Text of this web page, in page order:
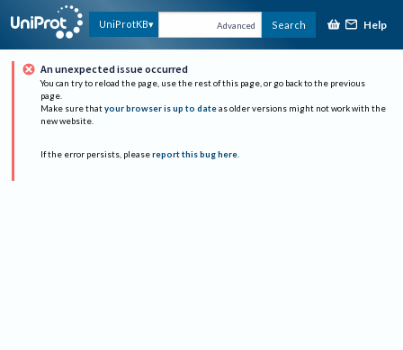
UniProtKB Advanced Search Help
An unexpected issue occurred
You can try to reload the page, use the rest of this page, or go back to the previous
page.
Make sure that your browser is up to date as older versions might not work with the
new website.
If the error persists, please report this bug here.